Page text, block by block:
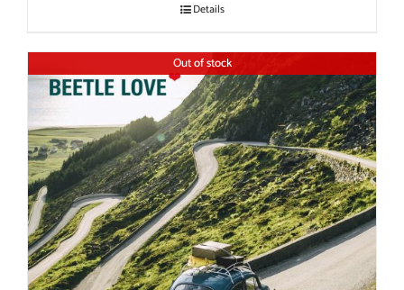
Details
Out of stock